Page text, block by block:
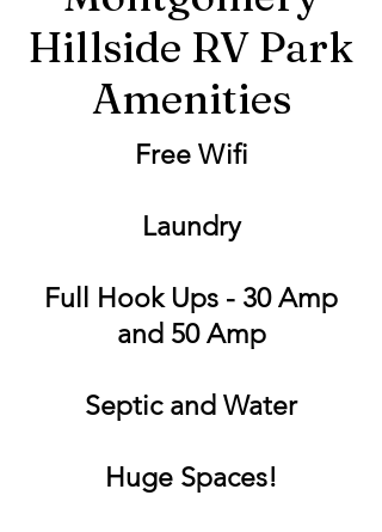
Hillside RV Park
Amenities
Free Wifi
Laundry
Full Hook Ups - 30 Amp
and 50 Amp
Septic and Water
Huge Spaces!